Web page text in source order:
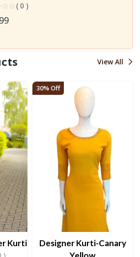
( 0 )
View All
Kurti
)
30% Off
Designer Kurti-Canary